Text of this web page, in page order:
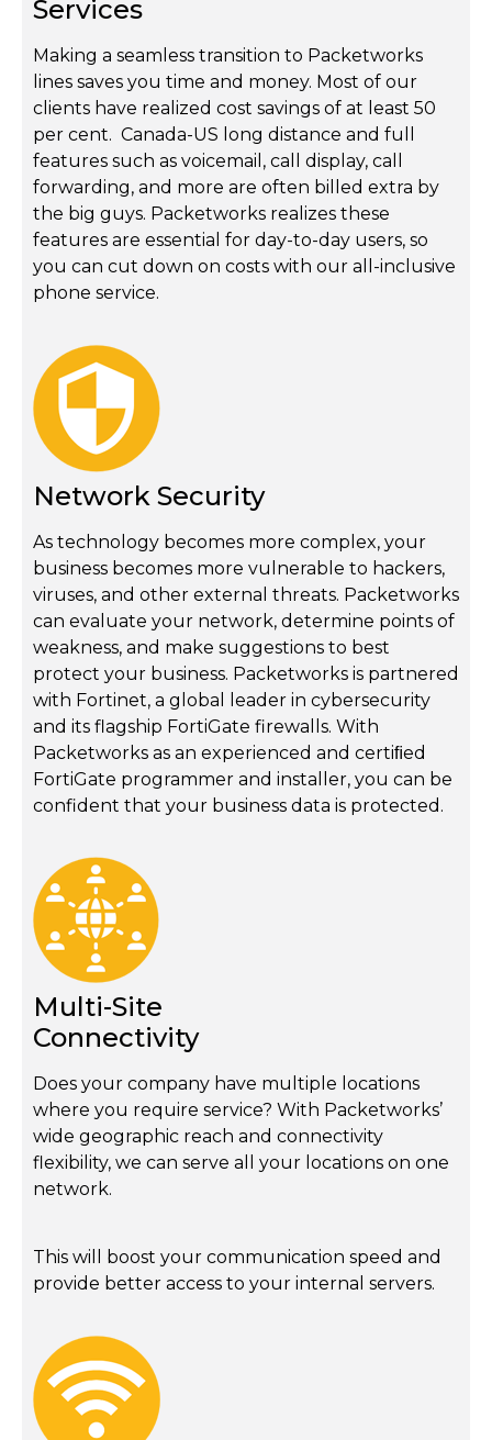
Services
Making a seamless transition to Packetworks
lines saves you time and money. Most of our
clients have realized cost savings of at least 50
per cent. Canada-US long distance and full
features such as voicemail, call display, call
forwarding, and more are often billed extra by
the big guys. Packetworks realizes these
features are essential for day-to-day users, so
you can cut down on costs with our all-inclusive
phone service.
Network Security
As technology becomes more complex, your
business becomes more vulnerable to hackers,
viruses, and other external threats. Packetworks
can evaluate your network, determine points of
weakness, and make suggestions to best
protect your business. Packetworks is partnered
with Fortinet, a global leader in cybersecurity
and its flagship FortiGate firewalls. With
Packetworks as an experienced and certiﬁed
FortiGate programmer and installer, you can be
confident that your business data is protected.
Multi-Site
Connectivity
Does your company have multiple locations
where you require service? With Packetworks’
wide geographic reach and connectivity
flexibility, we can serve all your locations on one
network.
This will boost your communication speed and
provide better access to your internal servers.